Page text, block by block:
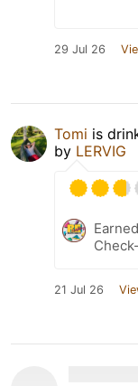
29 Jul 26
Tomi is
by LERVIG
21 Jul 26